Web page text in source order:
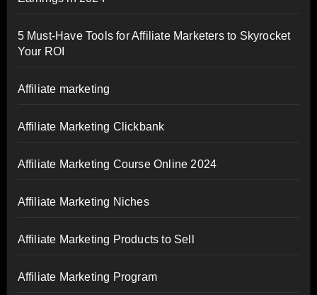
5 Must-Have Tools for Affiliate Marketers to Skyrocket
Your ROI
Affiliate marketing
Affiliate Marketing Clickbank
Affiliate Marketing Course Online 2024
Affiliate Marketing Niches
Affiliate Marketing Products to Sell
Affiliate Marketing Program